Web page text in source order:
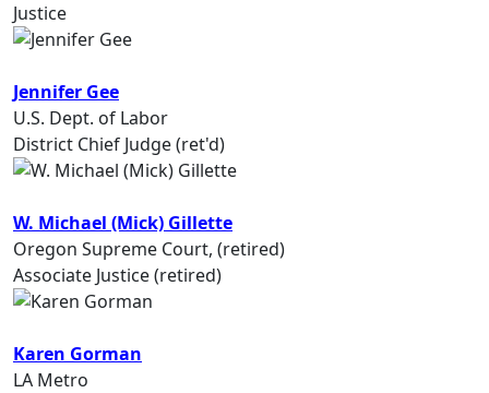
Justice
Jennifer Gee
U.S. Dept. of Labor
District Chief Judge (ret'd)
W. Michael (Mick) Gillette
Oregon Supreme Court, (retired)
Associate Justice (retired)
Karen Gorman
LA Metro